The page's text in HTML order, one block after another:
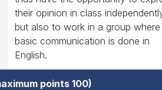
their opinion in class
but also to work in a group where
basic communication is done in
English.
points 100)